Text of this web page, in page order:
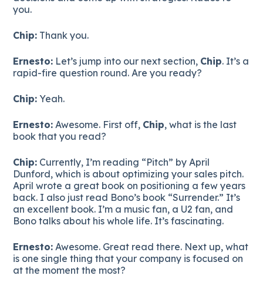
you.
Chip: Thank you.
Ernesto: Let’s jump into our next section, Chip. It’s a
rapid-fire question round. Are you ready?
Chip: Yeah.
Ernesto: Awesome. First off, Chip, what is the last
book that you read?
Chip: Currently, I’m reading “Pitch” by April
Dunford, which is about optimizing your sales pitch.
April wrote a great book on positioning a few years
back. I also just read Bono’s book “Surrender.” It’s
an excellent book. I’m a music fan, a U2 fan, and
Bono talks about his whole life. It’s fascinating.
Ernesto: Awesome. Great read there. Next up, what
is one single thing that your company is focused on
at the moment the most?